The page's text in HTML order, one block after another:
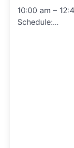
10:00 am –
Schedule:...